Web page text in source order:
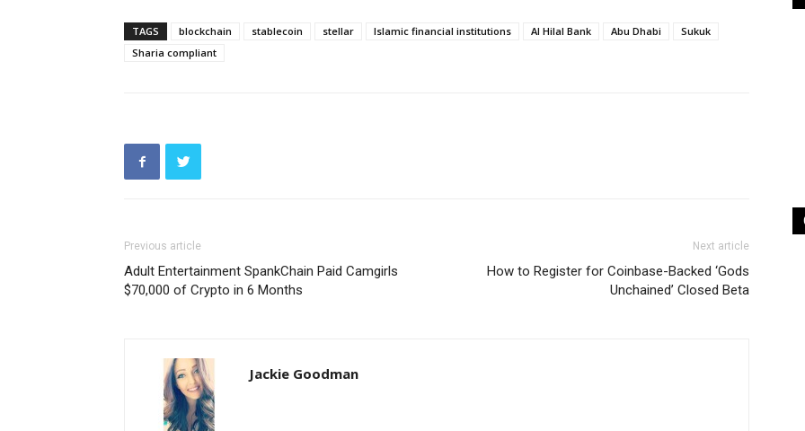
TAGS blockchain stablecoin stellar Islamic financial institutions Al Hilal Bank Abu Dhabi
Sukuk
Sharia compliant
Previous article
Adult Entertainment SpankChain Paid Camgirls
$70,000 of Crypto in 6 Months
Next article
How to Register for Coinbase-Backed ‘Gods
Unchained’ Closed Beta
Jackie Goodman